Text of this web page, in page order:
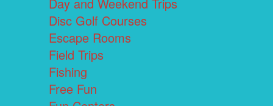
Day and Weekend Trips
Disc Golf Courses
Escape Rooms
Field Trips
Fishing
Free Fun